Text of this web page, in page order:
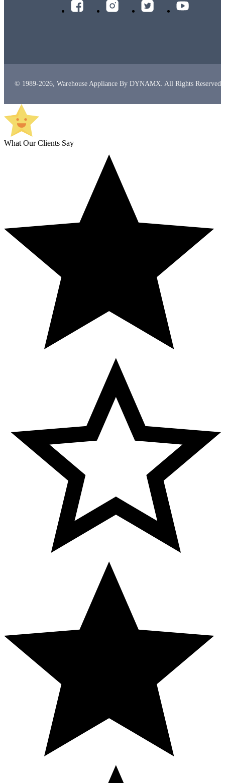
© 1989-2026, Warehouse Appliance By DYNAMX. All Rights Reserved.
What Our Clients Say